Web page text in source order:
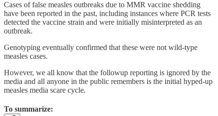
Cases of false measles outbreaks due to MMR vaccine shedding
have been reported in the past, including instances where PCR tests
detected the vaccine strain and were initially misinterpreted as an
outbreak.
Genotyping eventually confirmed that these were not wild-type
measles cases.
However, we all know that the followup reporting is ignored by the
media and all anyone in the public remembers is the initial hyped-up
measles media scare cycle.
To summarize: